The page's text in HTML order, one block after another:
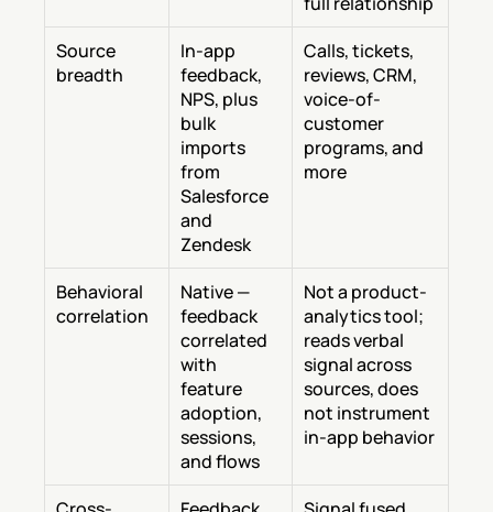
Source
breadth
In-app
feedback,
NPS, plus
bulk
imports
from
Salesforce
and
Zendesk
Calls, tickets,
reviews, CRM,
voice-of-
customer
programs, and
more
Behavioral
correlation
Native —
feedback
correlated
with
feature
adoption,
sessions,
and flows
Not a product-
analytics tool;
reads verbal
signal across
sources, does
not instrument
in-app behavior